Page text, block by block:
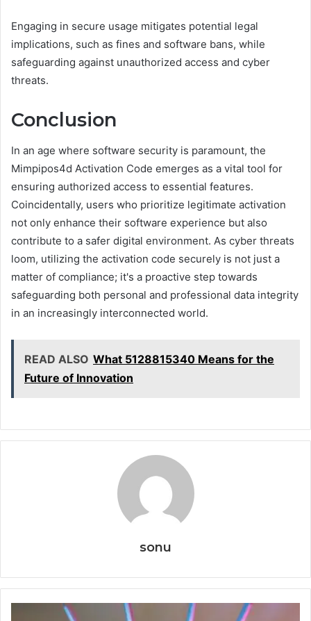
Engaging in secure usage mitigates potential legal
implications, such as fines and software bans, while
safeguarding against unauthorized access and cyber
threats.
Conclusion
In an age where software security is paramount, the
Mimpipos4d Activation Code emerges as a vital tool for
ensuring authorized access to essential features.
Coincidentally, users who prioritize legitimate activation
not only enhance their software experience but also
contribute to a safer digital environment. As cyber threats
loom, utilizing the activation code securely is not just a
matter of compliance; it's a proactive step towards
safeguarding both personal and professional data integrity
in an increasingly interconnected world.
READ ALSO What 5128815340 Means for the
Future of Innovation
sonu